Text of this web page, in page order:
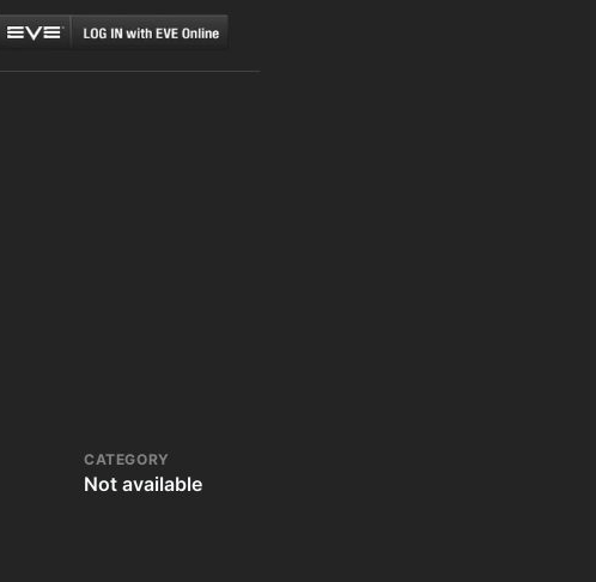
CATEGORY
Not available